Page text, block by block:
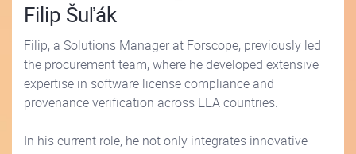
Filip Šuľák
Filip, a Solutions Manager at Forscope, previously led
the procurement team, where he developed extensive
expertise in software license compliance and
provenance verification across EEA countries.
In his current role, he not only integrates innovative